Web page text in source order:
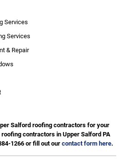
Services
Services
& Repair
Salford roofing contractors for your
contractors in Upper Salford PA
1266or fill out our contact form here.